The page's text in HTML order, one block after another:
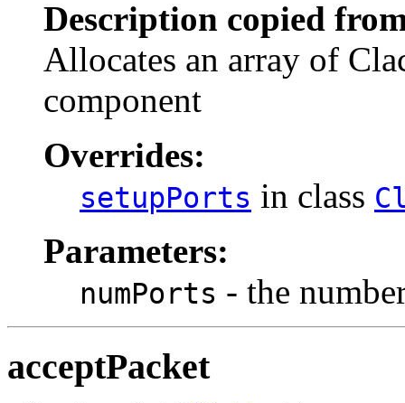
Description copied
Allocates an array of
component
Overrides:
setupPorts in class
Parameters:
numPorts - the
acceptPacket